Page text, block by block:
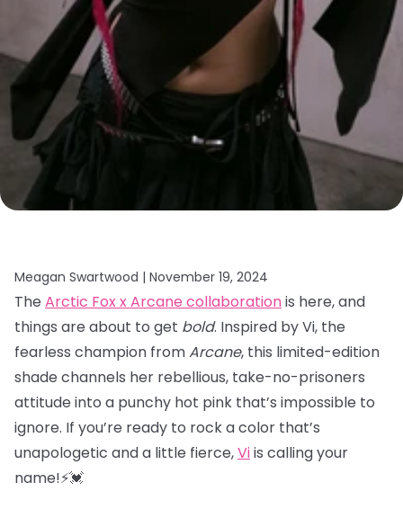
Meagan Swartwood | November 19, 2024
The Arctic Fox x Arcane collaborationis here, and
things are about to get bold. Inspired by Vi, the
fearless champion fromArcane, this limited-edition
shade channels her rebellious, take-no-prisoners
attitude into a punchy hot pink that’s impossible to
ignore. If you’re ready to rock a color that’s
unapologetic and a little fierce,Viis calling your
name!⚡️💓